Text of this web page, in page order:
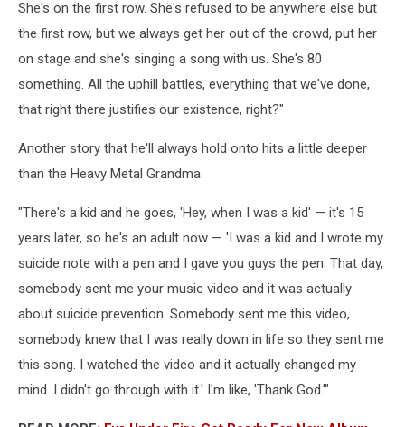
She's on the first row. She's refused to be anywhere else but
the first row, but we always get her out of the crowd, put her
on stage and she's singing a song with us. She's 80
something. All the uphill battles, everything that we've done,
that right there justifies our existence, right?"
Another story that he'll always hold onto hits a little deeper
than the Heavy Metal Grandma.
"There's a kid and he goes, 'Hey, when I was a kid' — it's 15
years later, so he's an adult now — 'I was a kid and I wrote my
suicide note with a pen and I gave you guys the pen. That day,
somebody sent me your music video and it was actually
about suicide prevention. Somebody sent me this video,
somebody knew that I was really down in life so they sent me
this song. I watched the video and it actually changed my
mind. I didn't go through with it.' I'm like, 'Thank God.'"